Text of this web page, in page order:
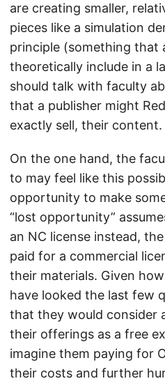
are creating smaller,
pieces like a simulation
principle (something that
theoretically include in a
should talk with faculty
that a publisher might
exactly sell, their content.
On the one hand, the
to may feel like this
opportunity to make
“lost opportunity”
an NC license instead,
paid for a commercial
their materials. Given
have looked the last few
that they would consider
their offerings as a free
imagine them paying for
their costs and further